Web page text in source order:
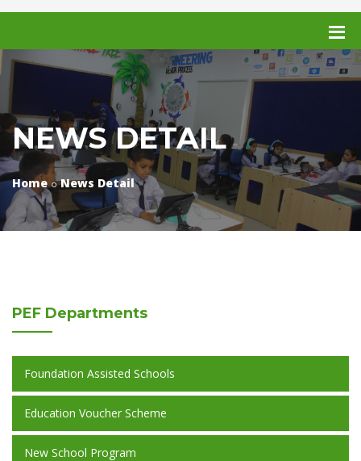
NEWS DETAIL
Home News Detail
PEF Departments
Foundation Assisted Schools
Education Voucher Scheme
New School Program